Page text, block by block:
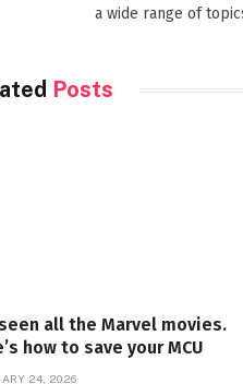
a wide range of
Posts
seen all the Marvel movies.
how to save your MCU
24, 2026